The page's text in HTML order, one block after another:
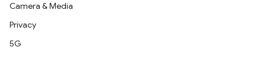
Camera & Media
Privacy
5G